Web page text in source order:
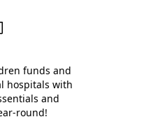
funds and
hospitals with
and
round!